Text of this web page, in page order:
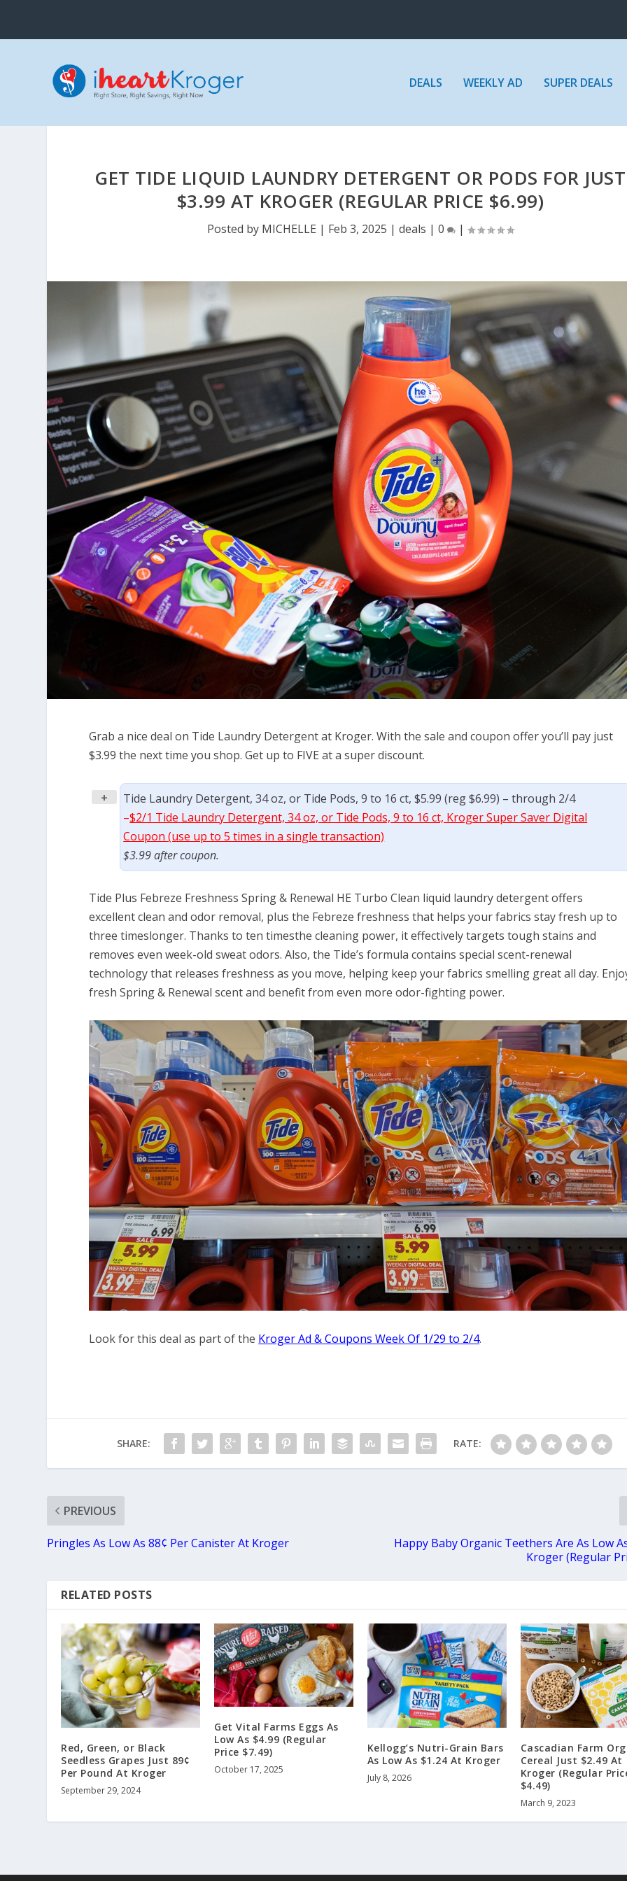
DEALS WEEKLY AD SUPER DEALS
GET TIDE LIQUID LAUNDRY DETERGENT OR PODS FOR JUST
$3.99 AT KROGER (REGULAR PRICE $6.99)
Posted by MICHELLE | Feb 3, 2025 | deals | 0 |
Grab a nice deal on Tide Laundry Detergent at Kroger. With the sale and coupon offer you’ll pay just
$3.99 the next time you shop. Get up to FIVE at a super discount.
+
Tide Laundry Detergent, 34 oz, or Tide Pods, 9 to 16 ct, $5.99 (reg $6.99) – through 2/4
–$2/1 Tide Laundry Detergent, 34 oz, or Tide Pods, 9 to 16 ct, Kroger Super Saver Digital
Coupon (use up to 5 times in a single transaction)
$3.99 after coupon.
Tide Plus Febreze Freshness Spring & Renewal HE Turbo Clean liquid laundry detergent offers
excellent clean and odor removal, plus the Febreze freshness that helps your fabrics stay fresh up to
three timeslonger. Thanks to ten timesthe cleaning power, it effectively targets tough stains and
removes even week-old sweat odors. Also, the Tide’s formula contains special scent-renewal
technology that releases freshness as you move, helping keep your fabrics smelling great all day.
fresh Spring & Renewal scent and benefit from even more odor-fighting power.
Look for this deal as part of the Kroger Ad & Coupons Week Of 1/29 to 2/4.
SHARE: RATE:
PREVIOUS
Pringles As Low As 88¢ Per Canister At Kroger
Happy Baby Organic Teethers Are As Low
Kroger (Regular
RELATED POSTS
Red, Green, or Black
Seedless Grapes Just 89¢
Per Pound At Kroger
September 29, 2024
Get Vital Farms Eggs As
Low As $4.99 (Regular
Price $7.49)
October 17, 2025
Kellogg’s Nutri-Grain Bars
As Low As $1.24 At Kroger
July 8, 2026
Cascadian Farm
Cereal Just $2.49 At
Kroger (Regular
$4.49)
March 9, 2023